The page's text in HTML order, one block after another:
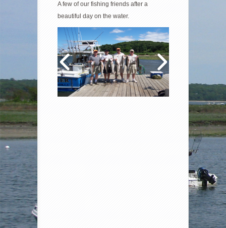
A few of our fishing friends after a
beautiful day on the water.